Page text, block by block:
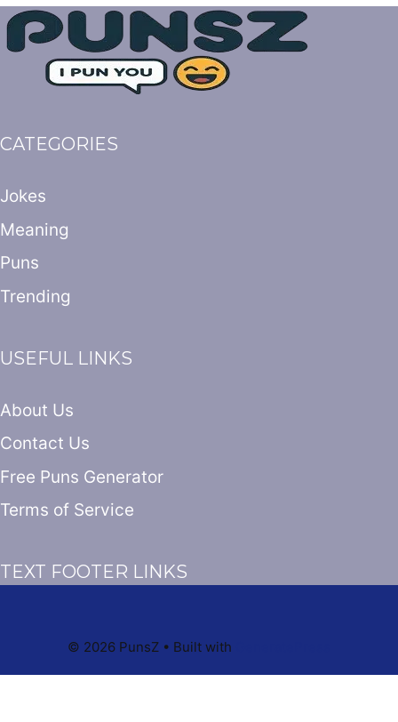
CATEGORIES
Jokes
Meaning
Puns
Trending
USEFUL LINKS
About Us
Contact Us
Free Puns Generator
Terms of Service
TEXT FOOTER LINKS
© 2026 PunsZ • Built with